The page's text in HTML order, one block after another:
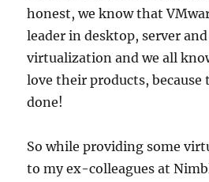
honest, we know that
leader in desktop, server
virtualization and we all
love their products, because
done!
So while providing some
to my ex-colleagues at